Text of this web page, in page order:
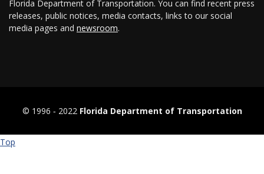
Florida Department of Transportation. You can find recent press
releases, public notices, media contacts, links to our social
media pages and newsroom.
© 1996 ‐ 2022 Florida Department of Transportation
Top